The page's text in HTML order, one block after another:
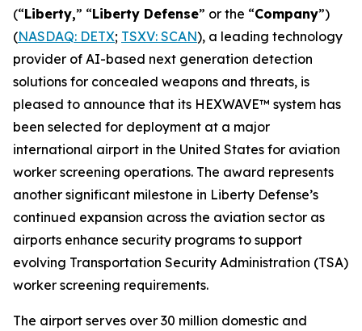
(“Liberty,” “Liberty Defense” or the “Company”)
(NASDAQ: DETX; TSXV: SCAN), a leading technology
provider of AI-based next generation detection
solutions for concealed weapons and threats, is
pleased to announce that its HEXWAVE™ system has
been selected for deployment at a major
international airport in the United States for aviation
worker screening operations. The award represents
another significant milestone in Liberty Defense’s
continued expansion across the aviation sector as
airports enhance security programs to support
evolving Transportation Security Administration (TSA)
worker screening requirements.
The airport serves over 30 million domestic and